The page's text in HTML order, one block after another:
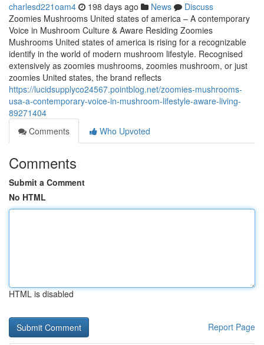
charlesd221oam4 198 days ago News
Discuss
Zoomies Mushrooms United states of america – A contemporary
Voice in Mushroom Culture & Aware Residing Zoomies
Mushrooms United states of america is rising for a recognizable
identify in the world of modern mushroom lifestyle. Recognised
extensively as zoomies mushrooms, zoomies mushroom, or just
zoomies United states, the brand reflects
https://lucidsupplyco24567.pointblog.net/zoomies-mushrooms-
usa-a-contemporary-voice-in-mushroom-lifestyle-aware-living-
89271404
Comments
Who Upvoted
Comments
Submit a Comment
No HTML
HTML is disabled
Report Page